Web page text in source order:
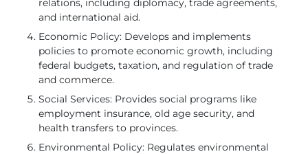
relations, including diplomacy, trade agreements,
and international aid.
Economic Policy: Develops and implements
policies to promote economic growth, including
federal budgets, taxation, and regulation of trade
and commerce.
Social Services: Provides social programs like
employment insurance, old age security, and
health transfers to provinces.
Environmental Policy: Regulates environmental